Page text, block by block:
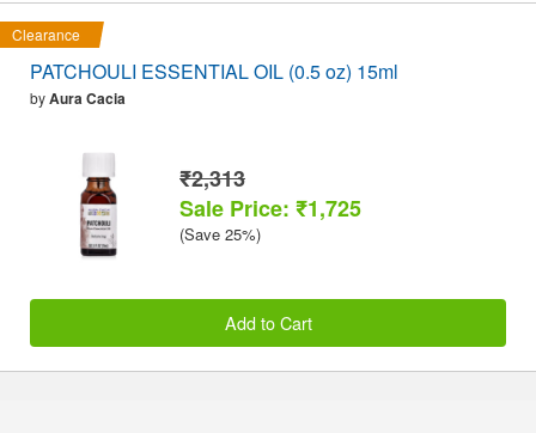
Clearance
PATCHOULI ESSENTIAL OIL (0.5 oz) 15ml
byAura Cacia
₹2,313
Sale Price: ₹1,725
(Save 25%)
Add to Cart